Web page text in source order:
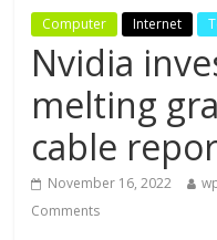
Computer Internet
Nvidia
melting
cable
November 16, 2022
Comments